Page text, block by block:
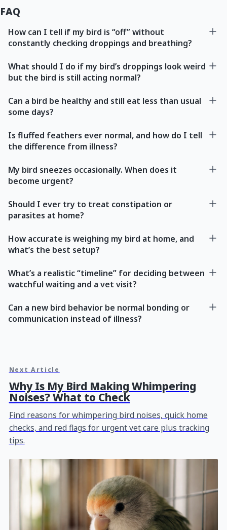
FAQ
How can I tell if my bird is “off” without
constantly checking droppings and breathing?
What should I do if my bird’s droppings look weird
but the bird is still acting normal?
Can a bird be healthy and still eat less than usual
some days?
Is fluffed feathers ever normal, and how do I tell
the difference from illness?
My bird sneezes occasionally. When does it
become urgent?
Should I ever try to treat constipation or
parasites at home?
How accurate is weighing my bird at home, and
what’s the best setup?
What’s a realistic “timeline” for deciding between
watchful waiting and a vet visit?
Can a new bird behavior be normal bonding or
communication instead of illness?
Next Article
Why Is My Bird Making Whimpering
Noises? What to Check
Find reasons for whimpering bird noises, quick home
checks, and red flags for urgent vet care plus tracking
tips.